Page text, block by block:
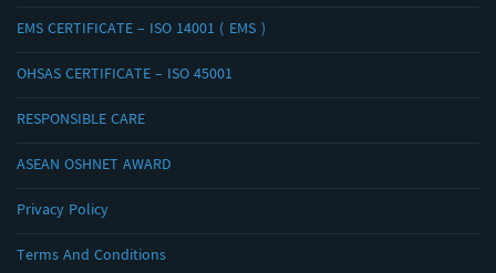
EMS CERTIFICATE – ISO 14001 ( EMS )
OHSAS CERTIFICATE – ISO 45001
RESPONSIBLE CARE
ASEAN OSHNET AWARD
Privacy Policy
Terms And Conditions